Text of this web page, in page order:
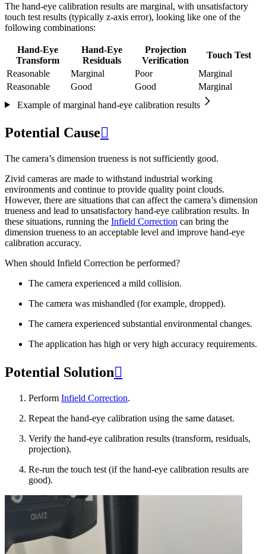
The hand-eye calibration results are marginal, with unsatisfactory
touch test results (typically z-axis error), looking like one of the
following combinations:
Hand-Eye
Transform
Hand-Eye
Residuals
Projection
Verification
Touch Test
Reasonable
Marginal Poor
Marginal
Reasonable
Good Good
Marginal
Example of marginal hand-eye calibration results
Potential Cause
The camera’s dimension trueness is not sufficiently good.
Zivid cameras are made to withstand industrial working
environments and continue to provide quality point clouds.
However, there are situations that can affect the camera’s dimension
trueness and lead to unsatisfactory hand-eye calibration results. In
these situations, running the Infield Correction can bring the
dimension trueness to an acceptable level and improve hand-eye
calibration accuracy.
When should Infield Correction be performed?
The camera experienced a mild collision.
The camera was mishandled (for example, dropped).
The camera experienced substantial environmental changes.
The application has high or very high accuracy requirements.
Potential Solution
Perform Infield Correction.
Repeat the hand-eye calibration using the same dataset.
Verify the hand-eye calibration results (transform, residuals,
projection).
Re-run the touch test (if the hand-eye calibration results are
good).